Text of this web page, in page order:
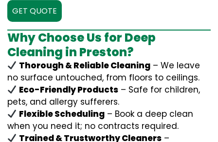
GET QUOTE
Why Choose Us for Deep
Cleaning in Preston?
Thorough & Reliable Cleaning – We leave
no surface untouched, from floors to ceilings.
Eco-Friendly Products – Safe for children,
pets, and allergy sufferers.
Flexible Scheduling – Book a deep clean
when you need it; no contracts required.
Trained & Trustworthy Cleaners –